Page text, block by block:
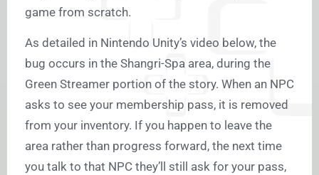
game from scratch.
As detailed in Nintendo Unity’s video below, the
bug occurs in the Shangri-Spa area, during the
Green Streamer portion of the story. When an NPC
asks to see your membership pass, it is removed
from your inventory. If you happen to leave the
area rather than progress forward, the next time
you talk to that NPC they’ll still ask for your pass,